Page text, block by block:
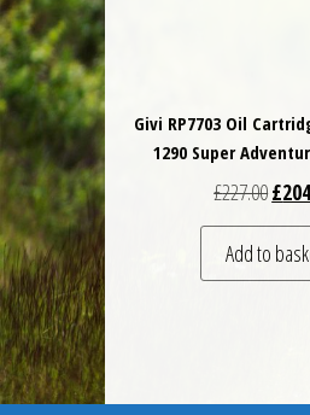
Givi RP7703 Oil
1290 Super
£227.00£
Add to